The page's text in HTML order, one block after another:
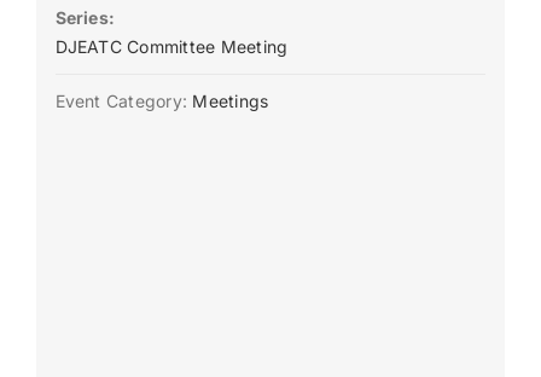
Series:
DJEATC Committee Meeting
Event Category: Meetings